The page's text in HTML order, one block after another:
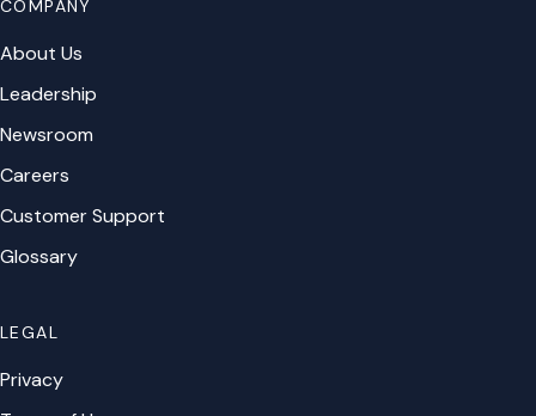
COMPANY
About Us
Leadership
Newsroom
Careers
Customer Support
Glossary
LEGAL
Privacy